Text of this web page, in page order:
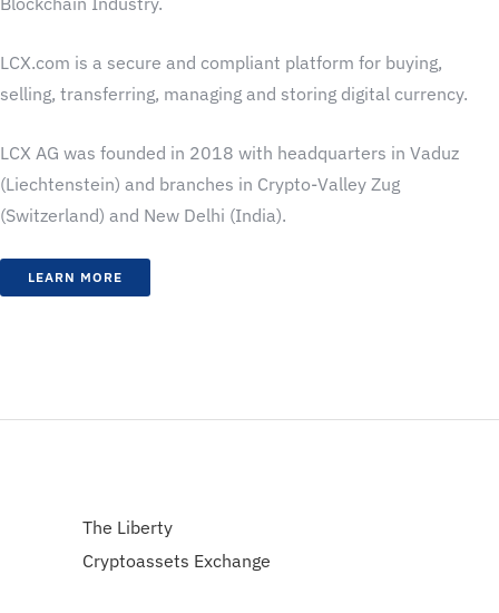
LCX.com is a secure and compliant platform for buying,
selling, transferring, managing and storing digital currency.
LCX AG was founded in 2018 with headquarters in Vaduz
(Liechtenstein) and branches in Crypto-Valley Zug
(Switzerland) and New Delhi (India).
LEARN MORE
The Liberty
Cryptoassets Exchange